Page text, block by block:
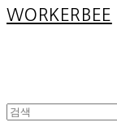
WORKERBEE